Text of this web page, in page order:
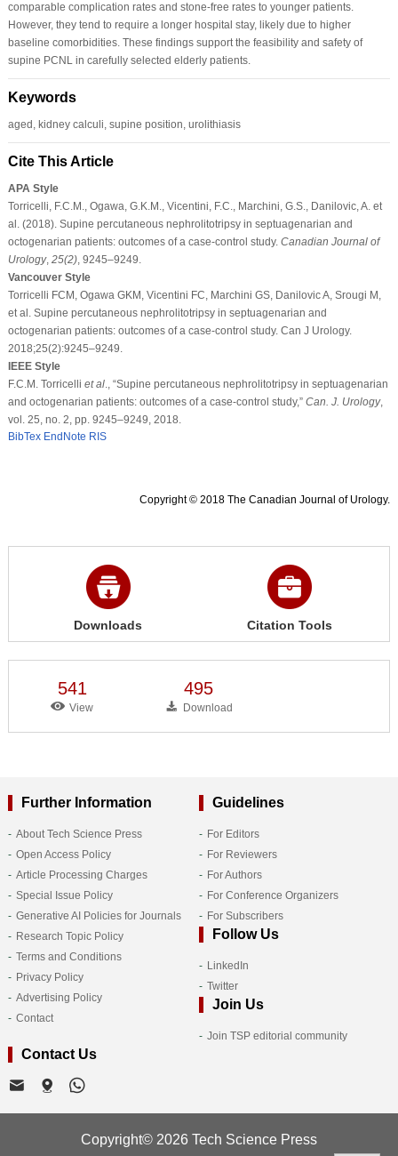
comparable complication rates and stone-free rates to younger patients.
However, they tend to require a longer hospital stay, likely due to higher
baseline comorbidities. These findings support the feasibility and safety of
supine PCNL in carefully selected elderly patients.
Keywords
aged, kidney calculi, supine position, urolithiasis
Cite This Article
APA Style
Torricelli, F.C.M., Ogawa, G.K.M., Vicentini, F.C., Marchini, G.S., Danilovic, A. et
al. (2018). Supine percutaneous nephrolitotripsy in septuagenarian and
octogenarian patients: outcomes of a case-control study. Canadian Journal of
Urology, 25(2), 9245–9249.
Vancouver Style
Torricelli FCM, Ogawa GKM, Vicentini FC, Marchini GS, Danilovic A, Srougi M,
et al. Supine percutaneous nephrolitotripsy in septuagenarian and
octogenarian patients: outcomes of a case-control study. Can J Urology.
2018;25(2):9245–9249.
IEEE Style
F.C.M. Torricelli et al., “Supine percutaneous nephrolitotripsy in septuagenarian
and octogenarian patients: outcomes of a case-control study,” Can. J. Urology,
vol. 25, no. 2, pp. 9245–9249, 2018.
BibTex EndNote RIS
Copyright © 2018 The Canadian Journal of Urology.
Downloads Citation Tools
541
View
495
Download
Further Information
About Tech Science Press
Open Access Policy
Article Processing Charges
Special Issue Policy
Generative AI Policies for Journals
Research Topic Policy
Terms and Conditions
Privacy Policy
Advertising Policy
Contact
Guidelines
For Editors
For Reviewers
For Authors
For Conference Organizers
For Subscribers
Follow Us
LinkedIn
Twitter
Join Us
Join TSP editorial community
Contact Us
Copyright© 2026 Tech Science Press